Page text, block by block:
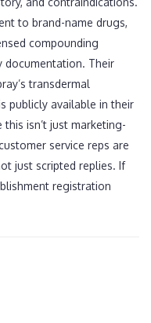
to brand-name drugs,
compounding
documentation. Their
transdermal
publicly available in their
isn’t just marketing-
service reps are
just scripted replies. If
registration